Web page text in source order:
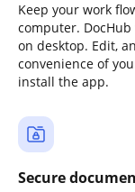
Keep your work
computer.
on desktop. Edit,
convenience of
install the app.
Secure